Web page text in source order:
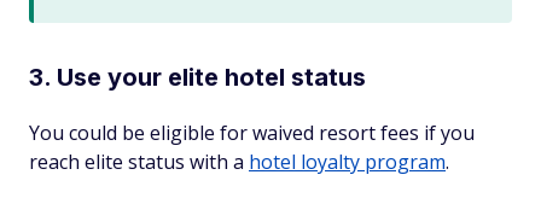
3. Use your elite hotel status
You could be eligible for waived resort fees if you
reach elite status with a hotel loyalty program.